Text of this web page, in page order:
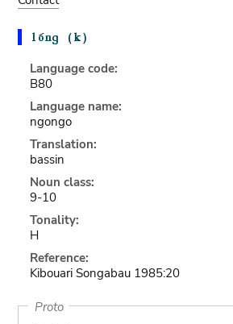
Language code:
B80
Language name:
ngongo
Translation:
bassin
Noun class:
9-10
Tonality:
H
Reference:
Kibouari Songabau 1985:20
Proto